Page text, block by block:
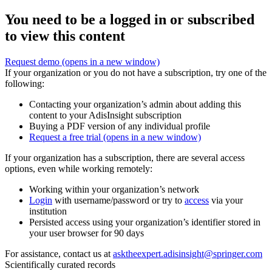
You need to be a logged in or subscribed
to view this content
Request demo (opens in a new window)
If your organization or you do not have a subscription, try one of the
following:
Contacting your organization’s admin about adding this
content to your AdisInsight subscription
Buying a PDF version of any individual profile
Request a free trial (opens in a new window)
If your organization has a subscription, there are several access
options, even while working remotely:
Working within your organization’s network
Login with username/password or try to access via your
institution
Persisted access using your organization’s identifier stored in
your user browser for 90 days
For assistance, contact us at asktheexpert.adisinsight@springer.com
Scientifically curated records